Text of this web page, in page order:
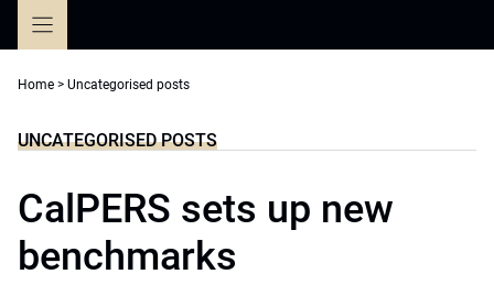
Home > Uncategorised posts
UNCATEGORISED POSTS
CalPERS sets up new
benchmarks